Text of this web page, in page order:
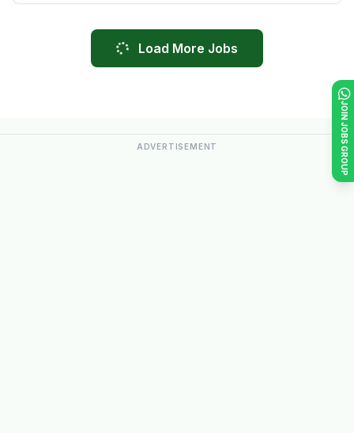
JOIN JOBS GROUP
Load More Jobs
ADVERTISEMENT